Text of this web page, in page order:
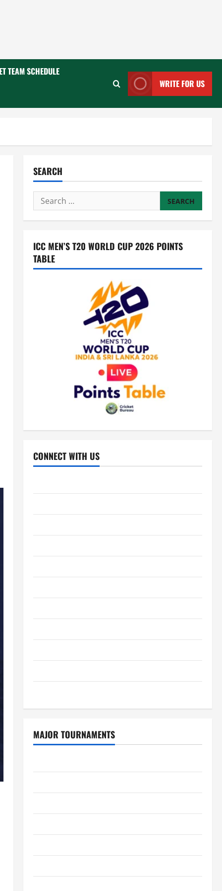
TEAM SCHEDULE
WRITE FOR US
SEARCH
Search
for:
ICC MEN’S T20 WORLD CUP 2026 POINTS
TABLE
CONNECT WITH US
MAJOR TOURNAMENTS